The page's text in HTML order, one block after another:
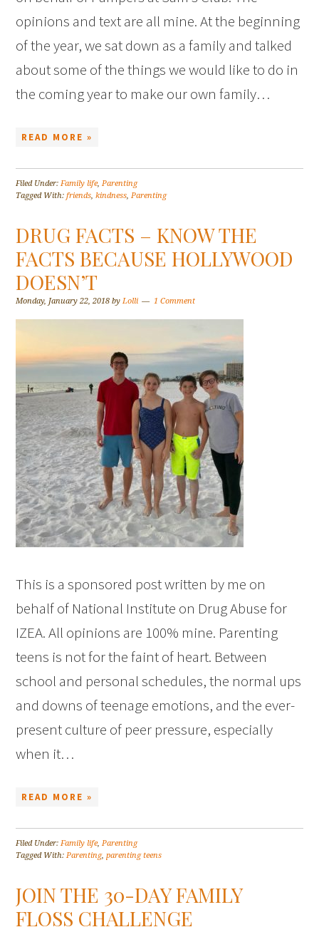
opinions and text are all mine. At the beginning
of the year, we sat down as a family and talked
about some of the things we would like to do in
the coming year to make our own family…
READ MORE »
Filed Under:Family life,Parenting
Tagged With:friends,kindness,Parenting
DRUG FACTS – KNOW THE
FACTS BECAUSE HOLLYWOOD
DOESN’T
Monday, January 22, 2018 byLolli 1 Comment
This is a sponsored post written by me on
behalf of National Institute on Drug Abuse for
IZEA. All opinions are 100% mine. Parenting
teens is not for the faint of heart. Between
school and personal schedules, the normal ups
and downs of teenage emotions, and the ever-
present culture of peer pressure, especially
when it…
READ MORE »
Filed Under:Family life,Parenting
Tagged With:Parenting,parenting teens
JOIN THE 30-DAY FAMILY
FLOSS CHALLENGE